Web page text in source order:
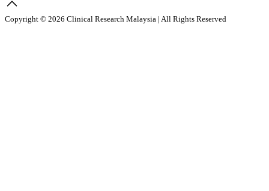
Copyright © 2026 Clinical Research Malaysia | All Rights Reserved